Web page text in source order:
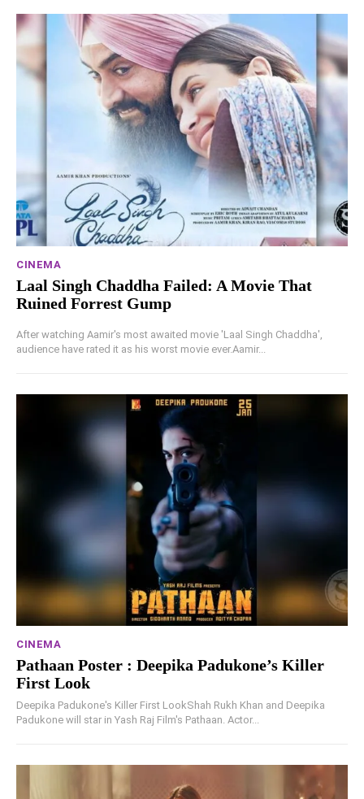
CINEMA
Laal Singh Chaddha Failed: A Movie That
Ruined Forrest Gump
After watching Aamir's most awaited movie 'Laal Singh Chaddha',
audience have rated it as his worst movie ever.Aamir...
CINEMA
Pathaan Poster : Deepika Padukone’s Killer
First Look
Deepika Padukone's Killer First LookShah Rukh Khan and Deepika
Padukone will star in Yash Raj Film's Pathaan. Actor...